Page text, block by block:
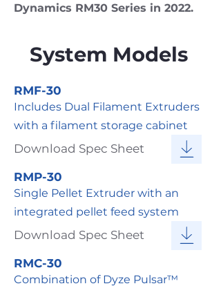
Dynamics RM30 Series in 2022.
System Models
RMF-30
Includes Dual Filament Extruders
with a filament storage cabinet
Download Spec Sheet
RMP-30
Single Pellet Extruder with an
integrated pellet feed system
Download Spec Sheet
RMC-30
Combination of Dyze Pulsar™